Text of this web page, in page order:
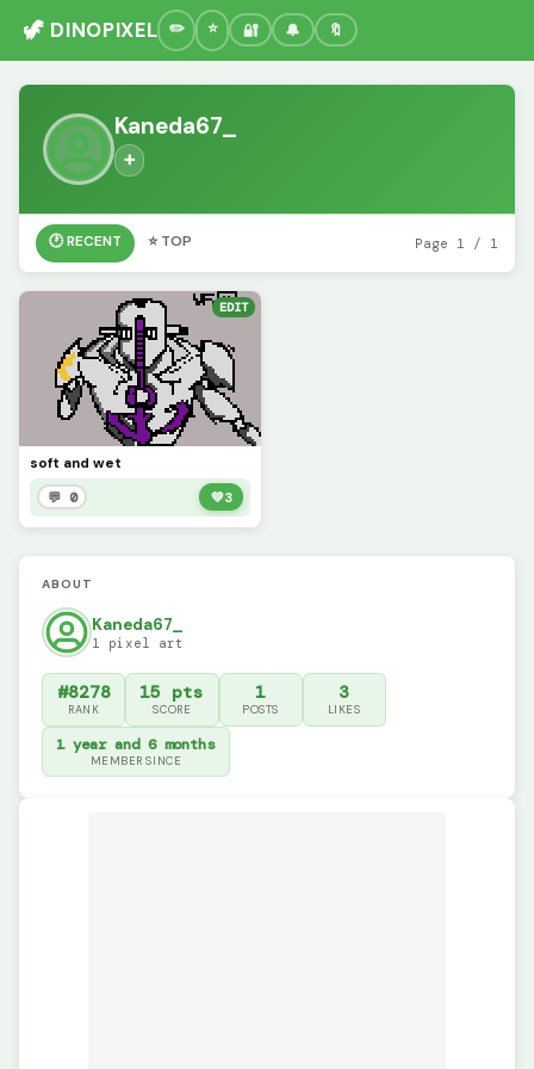
🦖 DINOPIXEL 🔐 🔔 🔖
Kaneda67_
➕
🕐 RECENT ⭐ TOP Page 1 / 1
EDIT
soft and wet
💬 0 💚3
ABOUT
Kaneda67_
1 pixel art
#8278
RANK
15 pts
SCORE
1
POSTS
3
LIKES
1 year and 6 months
MEMBER SINCE